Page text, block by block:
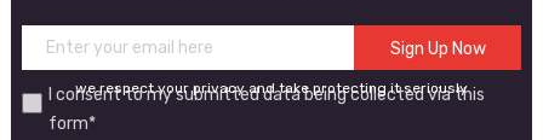
I consent to my submitted data being collected via this
form*
we respect your privacy and take protecting it seriously